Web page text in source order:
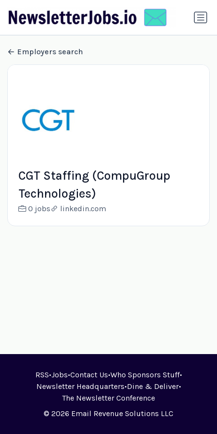
Employers search
CGT Staffing (CompuGroup
Technologies)
0 jobs linkedin.com
RSS•Jobs•Contact Us•Who Sponsors Stuff•
Newsletter Headquarters•Dine & Deliver•
The Newsletter Conference
© 2026 Email Revenue Solutions LLC